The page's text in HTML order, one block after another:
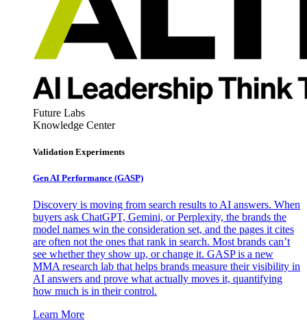
Future Labs
Knowledge Center
Validation Experiments
Gen AI Performance (GASP)
Discovery is moving from search results to AI answers. When
buyers ask ChatGPT, Gemini, or Perplexity, the brands the
model names win the consideration set, and the pages it cites
are often not the ones that rank in search. Most brands can’t
see whether they show up, or change it. GASP is a new
MMA research lab that helps brands measure their visibility in
AI answers and prove what actually moves it, quantifying
how much is in their control.
Learn More